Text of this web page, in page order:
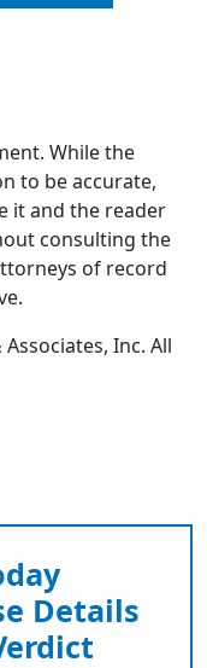
While the
to be accurate,
it and the reader
consulting the
of record
Inc. All
Details